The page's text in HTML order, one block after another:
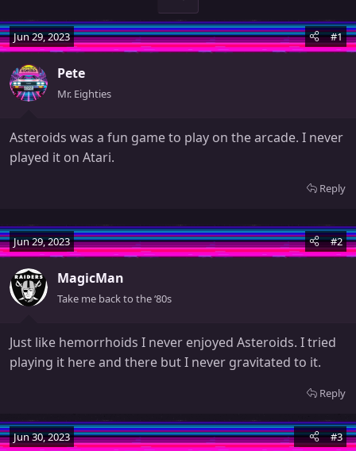
Jun 29, 2023 #1
Pete
Mr. Eighties
Asteroids was a fun game to play on the arcade. I never
played it on Atari.
Reply
Jun 29, 2023 #2
MagicMan
Take me back to the ‘80s
Just like hemorrhoids I never enjoyed Asteroids. I tried
playing it here and there but I never gravitated to it.
Reply
Jun 30, 2023 #3